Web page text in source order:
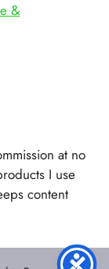
&
at no
I use
content